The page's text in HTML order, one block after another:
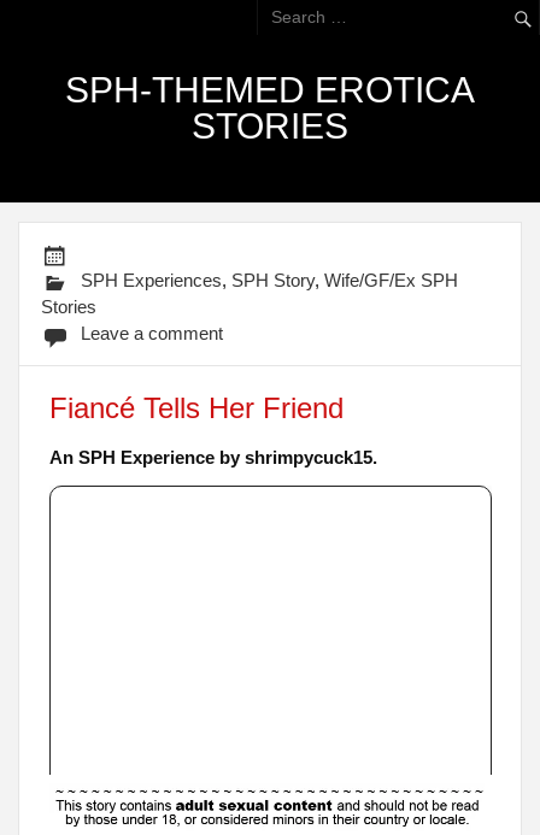
SPH-THEMED EROTICA
STORIES
SPH Experiences, SPH Story,Wife/GF/Ex SPH
Stories
Leave a comment
Fiancé Tells Her Friend
An SPH Experience by shrimpycuck15.